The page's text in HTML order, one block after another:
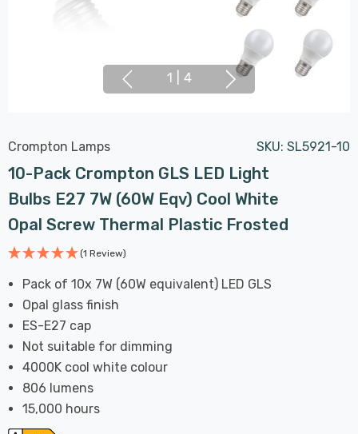
1 4
Crompton Lamps SKU: SL5921-10
10-Pack Crompton GLS LED Light
Bulbs E27 7W (60W Eqv) Cool White
Opal Screw Thermal Plastic Frosted
(1 Review)
Pack of 10x 7W (60W equivalent) LED GLS
Opal glass finish
ES-E27 cap
Not suitable for dimming
4000K cool white colour
806 lumens
15,000 hours